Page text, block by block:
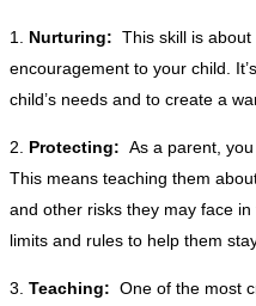
1. Nurturing: This skill is
encouragement to your child.
child’s needs and to create a
2. Protecting: As a parent,
This means teaching them
and other risks they may face
limits and rules to help them
3. Teaching: One of the most